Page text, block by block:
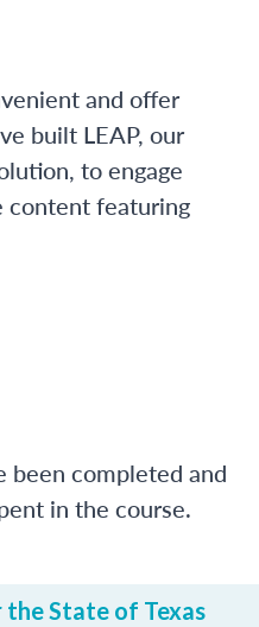
and offer
built LEAP, our
to engage
featuring
been completed and
in the course.
State of Texas